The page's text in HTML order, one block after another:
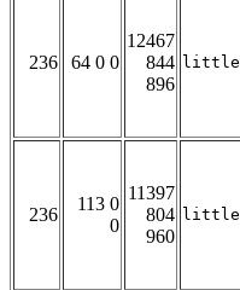
236 64 0 0
12467
844
896
little
236
113 0
0
11397
804
960
little